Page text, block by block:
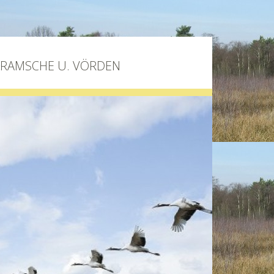
U. VÖRDEN